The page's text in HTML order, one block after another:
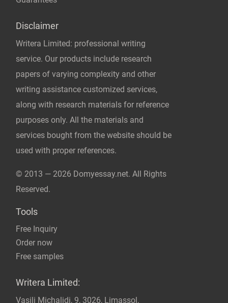
© 2013 — 2026 Domyessay.net. All Rights
Reserved.
Tools
Free Inquiry
Order now
Free samples